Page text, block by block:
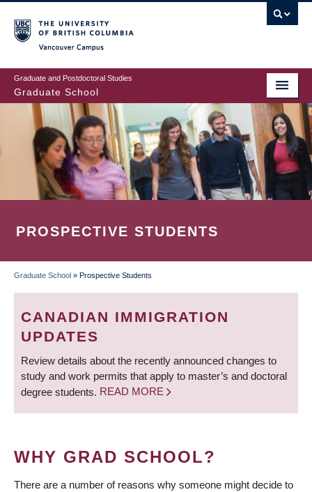
to
main
content
Graduate and Postdoctoral Studies
Graduate School
PROSPECTIVE STUDENTS
BREADCRUMB
Graduate School » Prospective Students
CANADIAN IMMIGRATION
UPDATES
Review details about the recently announced changes to
study and work permits that apply to master’s and doctoral
degree students. READ MORE
WHY GRAD SCHOOL?
There are a number of reasons why someone might decide to